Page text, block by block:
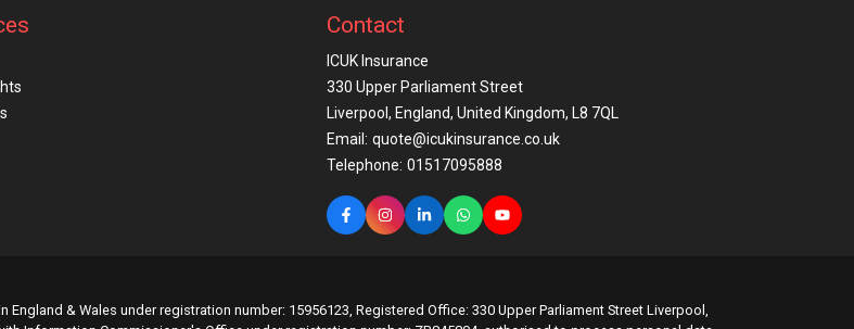
Contact
ICUK Insurance
330 Upper Parliament Street
Liverpool, England, United Kingdom, L8 7QL
Email: quote@icukinsurance.co.uk
Telephone: 01517095888
& Wales under registration number: 15956123, Registered Office: 330 Upper Parliament Street Liverpool,